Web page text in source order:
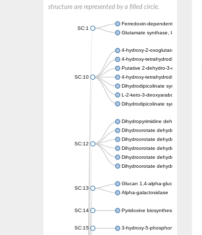
structure are represented by a filled circle.
SC:1
Ferredoxin-dependent glutamate
Glutamate synthase, large subunit
SC:10
4-hydroxy-2-oxoglutarate aldolase,
4-hydroxy-tetrahydrodipicolinate
Putative 2-dehydro-3-deoxy-D-
4-hydroxy-tetrahydrodipicolinate
Dihydrodipicolinate synthase DapA
L-2-keto-3-deoxyarabonate
Dihydrodipicolinate synthase/N-
SC:12
Dihydropyrimidine dehydrogenase
Dihydroorotate dehydrogenase
Dihydroorotate dehydrogenase
Dihydroorotate dehydrogenase
Dihydroorotate dehydrogenase A
Dihydroorotate dehydrogenase
SC:13
Glucan 1,4-alpha-glucosidase SusB
Alpha-galactosidase
SC:14 Pyridoxine biosynthesis protein
SC:15 3-hydroxy-5-